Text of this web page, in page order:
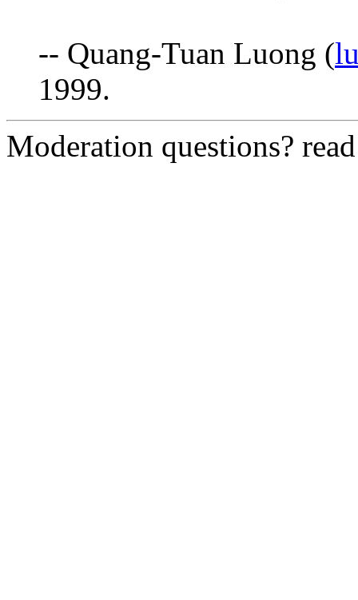
-- Quang-Tuan Luong (
1999.
Moderation questions?